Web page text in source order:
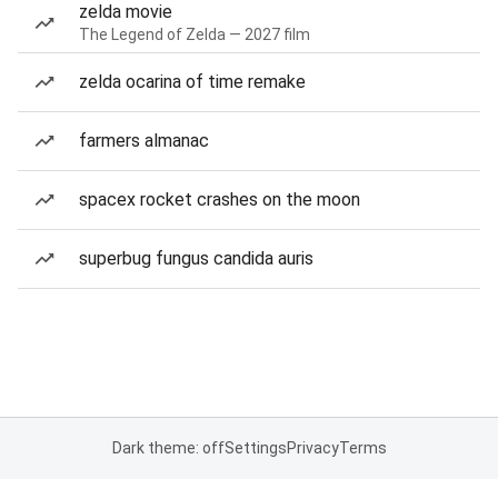
zelda movie
The Legend of Zelda — 2027 film
zelda ocarina of time remake
farmers almanac
spacex rocket crashes on the moon
superbug fungus candida auris
Dark theme: offSettingsPrivacyTerms